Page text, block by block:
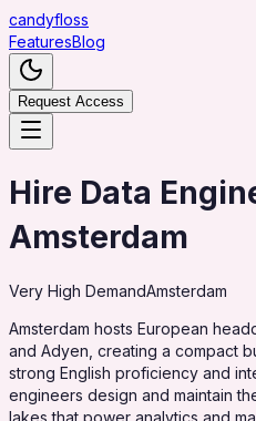
candyfloss
FeaturesBlog
Request Access
Hire Data
Amsterdam
Very High DemandAmsterdam
Amsterdam hosts European
and Adyen, creating a compact
strong English proficiency and
engineers design and maintain
lakes that power analytics and